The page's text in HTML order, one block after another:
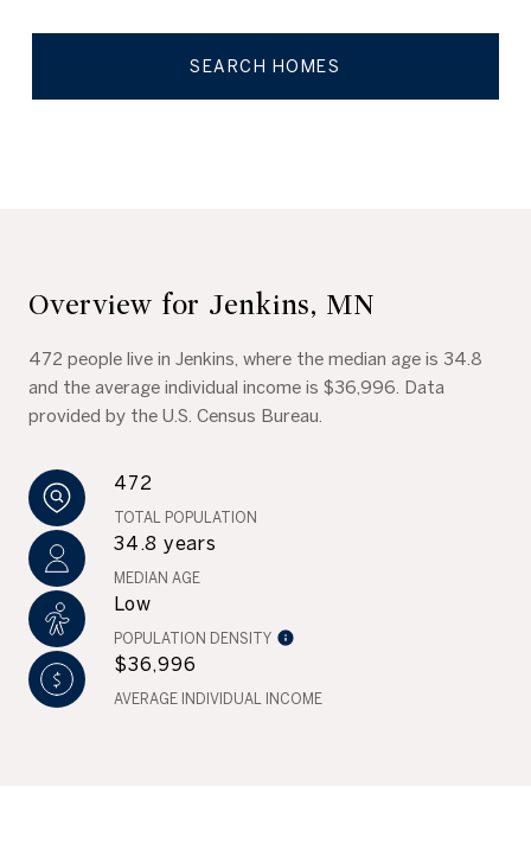
SEARCH HOMES
Overview for Jenkins, MN
472 people live in Jenkins, where the median age is 34.8
and the average individual income is $36,996. Data
provided by the U.S. Census Bureau.
472
TOTAL POPULATION
34.8 years
MEDIAN AGE
Low
POPULATION DENSITY
$36,996
AVERAGE INDIVIDUAL INCOME